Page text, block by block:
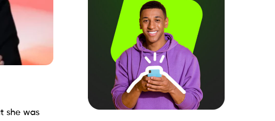
she was